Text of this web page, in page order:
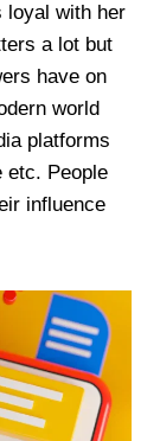
loyal with her
a lot but
have on
world
platforms
etc. People
influence